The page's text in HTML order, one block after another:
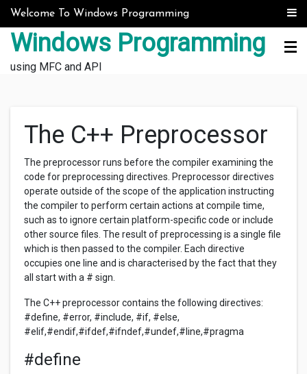
Skip to content
Welcome To Windows Programming
Windows Programming
using MFC and API
The C++ Preprocessor
The preprocessor runs before the compiler examining the
code for preprocessing directives. Preprocessor directives
operate outside of the scope of the application instructing
the compiler to perform certain actions at compile time,
such as to ignore certain platform-specific code or include
other source files. The result of preprocessing is a single file
which is then passed to the compiler. Each directive
occupies one line and is characterised by the fact that they
all start with a # sign.
The C++ preprocessor contains the following directives:
#define, #error, #include, #if, #else,
#elif,#endif,#ifdef,#ifndef,#undef,#line,#pragma
#define